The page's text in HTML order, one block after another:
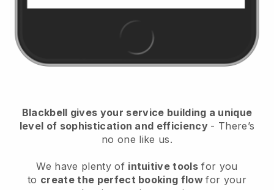
Blackbell gives your service building a unique
level of sophistication and efficiency - There’s
no one like us.
We have plenty of intuitive tools for you
to create the perfect booking flowfor your